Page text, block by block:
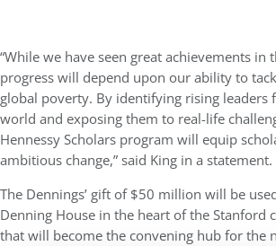
“While we have seen great achievements in
progress will depend upon our ability to
global poverty. By identifying rising leaders
world and exposing them to real-life
Hennessy Scholars program will equip
ambitious change,” said King in a statement.
The Dennings’ gift of $50 million will be
Denning House in the heart of the Stanford
that will become the convening hub for the